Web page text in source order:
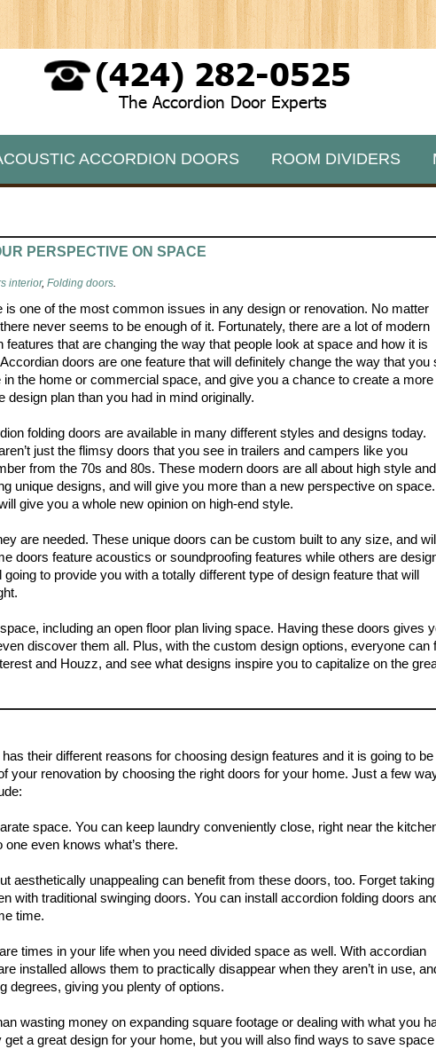
(424) 282-0525
The Accordion Door Experts
ACCORDION DOORS ROOM DIVIDERS
PERSPECTIVE ON SPACE
interior,Folding doors.
is one of the most common issues in any design or renovation. No matter
never seems to be enough of it. Fortunately, there are a lot of modern
features that are changing the way that people look at space and how it is
doors are one feature that will definitely change the way that you
in the home or commercial space, and give you a chance to create a more
design plan than you had in mind originally.
folding doors are available in many different styles and designs today.
just the flimsy doors that you see in trailers and campers like you
from the 70s and 80s. These modern doors are all about high style and
unique designs, and will give you more than a new perspective on space.
give you a whole new opinion on high-end style.
are needed. These unique doors can be custom built to any size, and
doors feature acoustics or soundproofing features while others are
to provide you with a totally different type of design feature that will
including an open floor plan living space. Having these doors gives
discover them all. Plus, with the custom design options, everyone can
and Houzz, and see what designs inspire you to capitalize on the
their different reasons for choosing design features and it is going to be
your renovation by choosing the right doors for your home. Just a few
space. You can keep laundry conveniently close, right near the
even knows what’s there.
aesthetically unappealing can benefit from these doors, too. Forget
with traditional swinging doors. You can install accordion folding doors
time.
times in your life when you need divided space as well. With accordian
installed allows them to practically disappear when they aren’t in use,
degrees, giving you plenty of options.
wasting money on expanding square footage or dealing with what you
a great design for your home, but you will also find ways to save space